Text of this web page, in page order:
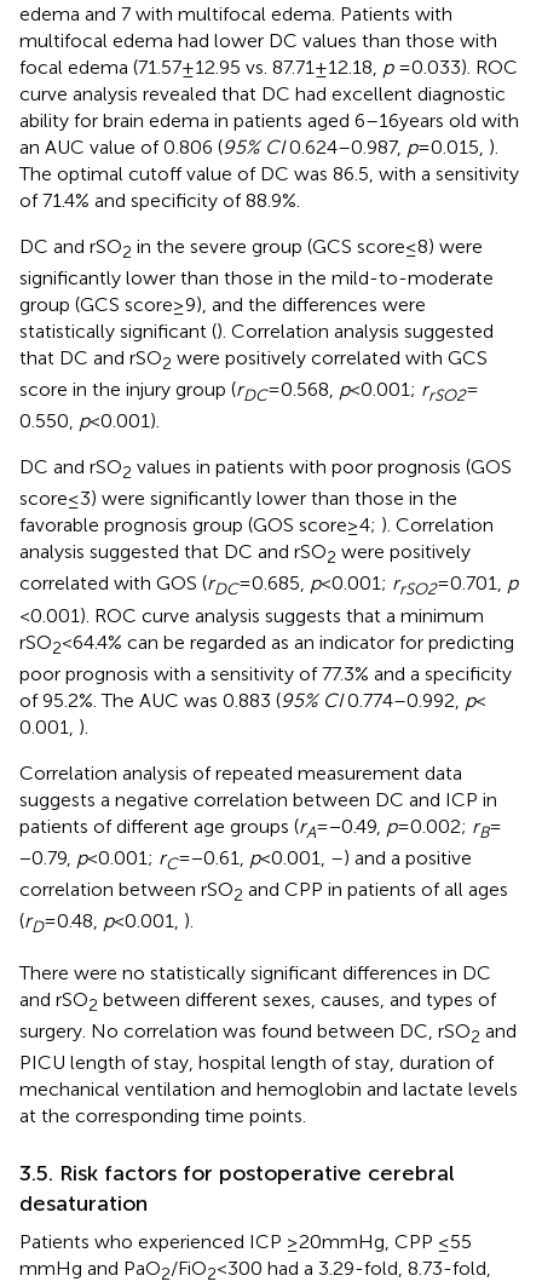
edema and 7 with multifocal edema. Patients with
multifocal edema had lower DC values than those with
focal edema (71.57 ± 12.95 vs. 87.71 ± 12.18, p= 0.033). ROC
curve analysis revealed that DC had excellent diagnostic
ability for brain edema in patients aged 6–16 years old with
an AUC value of 0.806 (95% CI0.624–0.987, p= 0.015, ).
The optimal cutoff value of DC was 86.5, with a sensitivity
of 71.4% and specificity of 88.9%.
DC and rSO2 in the severe group (GCS score ≤ 8) were
significantly lower than those in the mild-to-moderate
group (GCS score ≥ 9), and the differences were
statistically significant (). Correlation analysis suggested
that DC and rSO2 were positively correlated with GCS
score in the injury group (rDC= 0.568, p< 0.001; rrSO2=
0.550, p< 0.001).
DC and rSO2 values in patients with poor prognosis (GOS
score ≤ 3) were significantly lower than those in the
favorable prognosis group (GOS score ≥ 4; ). Correlation
analysis suggested that DC and rSO2 were positively
correlated with GOS (rDC= 0.685, p< 0.001; rrSO2= 0.701, p
< 0.001). ROC curve analysis suggests that a minimum
rSO2< 64.4% can be regarded as an indicator for predicting
poor prognosis with a sensitivity of 77.3% and a specificity
of 95.2%. The AUC was 0.883 (95% CI0.774–0.992, p<
0.001, ).
Correlation analysis of repeated measurement data
suggests a negative correlation between DC and ICP in
patients of different age groups (rA= −0.49, p= 0.002; rB=
−0.79, p< 0.001; rC= −0.61, p< 0.001, –) and a positive
correlation between rSO2 and CPP in patients of all ages
(rD= 0.48, p< 0.001, ).
There were no statistically significant differences in DC
and rSO2 between different sexes, causes, and types of
surgery. No correlation was found between DC, rSO2 and
PICU length of stay, hospital length of stay, duration of
mechanical ventilation and hemoglobin and lactate levels
at the corresponding time points.
3.5. Risk factors for postoperative cerebral
desaturation
Patients who experienced ICP ≥20 mmHg, CPP ≤55
mmHg and PaO2/FiO2< 300 had a 3.29-fold, 8.73-fold,